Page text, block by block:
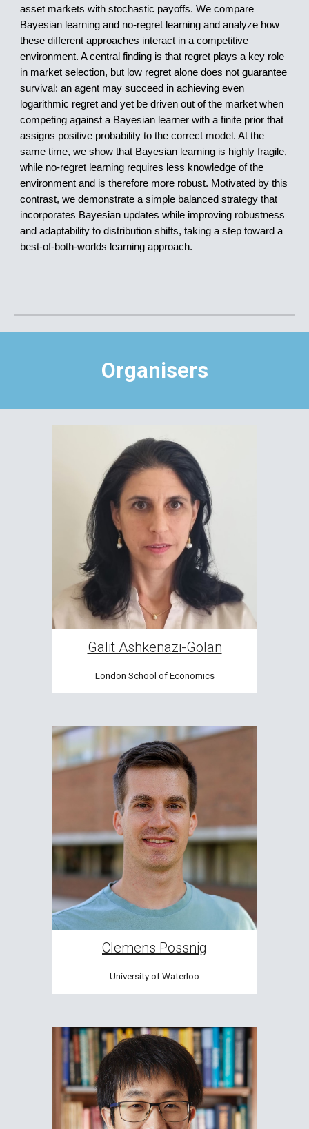
asset markets with stochastic payoffs. We compare
Bayesian learning and no-regret learning and analyze how
these different approaches interact in a competitive
environment. A central finding is that regret plays a key role
in market selection, but low regret alone does not guarantee
survival: an agent may succeed in achieving even
logarithmic regret and yet be driven out of the market when
competing against a Bayesian learner with a finite prior that
assigns positive probability to the correct model. At the
same time, we show that Bayesian learning is highly fragile,
while no-regret learning requires less knowledge of the
environment and is therefore more robust. Motivated by this
contrast, we demonstrate a simple balanced strategy that
incorporates Bayesian updates while improving robustness
and adaptability to distribution shifts, taking a step toward a
best-of-both-worlds learning approach.
Organisers
Galit Ashkenazi-Golan
London School of Economics
Clemens Possnig
University of Waterloo